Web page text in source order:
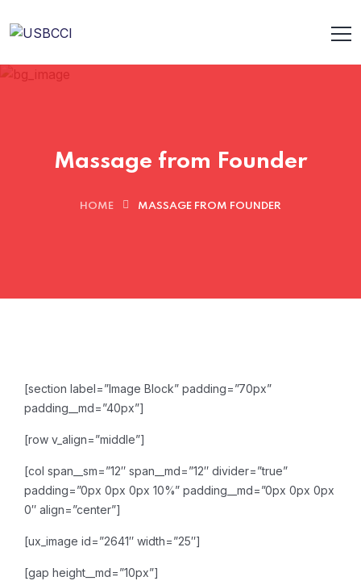
Massage from Founder
HOME MASSAGE FROM FOUNDER
[section label=”Image Block” padding=”70px”
padding__md=”40px”]
[row v_align=”middle”]
[col span__sm=”12″ span__md=”12″ divider=”true”
padding=”0px 0px 0px 10%” padding__md=”0px 0px 0px
0″ align=”center”]
[ux_image id=”2641″ width=”25″]
[gap height__md=”10px”]